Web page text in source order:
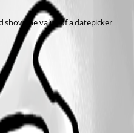
show the value of a datepicker